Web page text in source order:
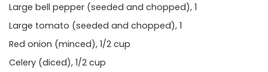
Large bell pepper (seeded and chopped), 1
Large tomato (seeded and chopped), 1
Red onion (minced), 1/2 cup
Celery (diced), 1/2 cup